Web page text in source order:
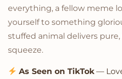
everything, a fellow meme
yourself to something
stuffed animal delivers
squeeze.
As Seen on TikTok—